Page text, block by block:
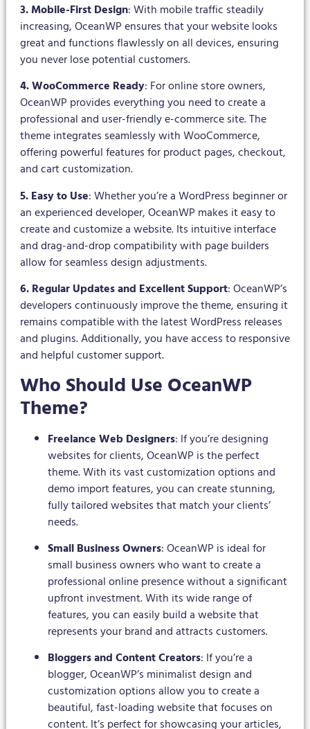
3. Mobile-First Design: With mobile traffic steadily
increasing, OceanWP ensures that your website looks
great and functions flawlessly on all devices, ensuring
you never lose potential customers.
4. WooCommerce Ready: For online store owners,
OceanWP provides everything you need to create a
professional and user-friendly e-commerce site. The
theme integrates seamlessly with WooCommerce,
offering powerful features for product pages, checkout,
and cart customization.
5. Easy to Use: Whether you’re a WordPress beginner or
an experienced developer, OceanWP makes it easy to
create and customize a website. Its intuitive interface
and drag-and-drop compatibility with page builders
allow for seamless design adjustments.
6. Regular Updates and Excellent Support: OceanWP’s
developers continuously improve the theme, ensuring it
remains compatible with the latest WordPress releases
and plugins. Additionally, you have access to responsive
and helpful customer support.
Who Should Use OceanWP
Theme?
Freelance Web Designers: If you’re designing
websites for clients, OceanWP is the perfect
theme. With its vast customization options and
demo import features, you can create stunning,
fully tailored websites that match your clients’
needs.
Small Business Owners: OceanWP is ideal for
small business owners who want to create a
professional online presence without a significant
upfront investment. With its wide range of
features, you can easily build a website that
represents your brand and attracts customers.
Bloggers and Content Creators: If you’re a
blogger, OceanWP’s minimalist design and
customization options allow you to create a
beautiful, fast-loading website that focuses on
content. It’s perfect for showcasing your articles,